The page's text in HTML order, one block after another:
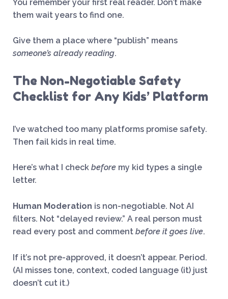
You remember your first real reader. Don’t make
them wait years to find one.
Give them a place where “publish” means
someone’s already reading.
The Non-Negotiable Safety
Checklist for Any Kids’ Platform
I’ve watched too many platforms promise safety.
Then fail kids in real time.
Here’s what I check beforemy kid types a single
letter.
Human Moderation is non-negotiable. Not AI
filters. Not “delayed review.” A real person must
read every post and comment before it goes live.
If it’s not pre-approved, it doesn’t appear. Period.
(AI misses tone, context, coded language (it) just
doesn’t cut it.)